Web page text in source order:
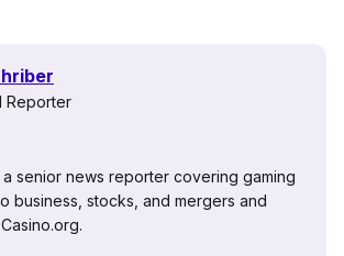
Reporter
senior news reporter covering gaming
business, stocks, and mergers and